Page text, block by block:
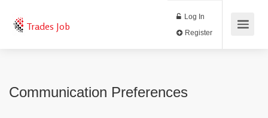
Trades Job
Log In
Communication Preferences